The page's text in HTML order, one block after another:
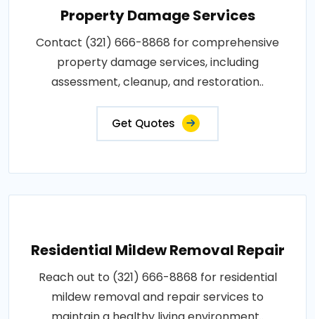
Property Damage Services
Contact (321) 666-8868 for comprehensive
property damage services, including
assessment, cleanup, and restoration..
Get Quotes
Residential Mildew Removal Repair
Reach out to (321) 666-8868 for residential
mildew removal and repair services to